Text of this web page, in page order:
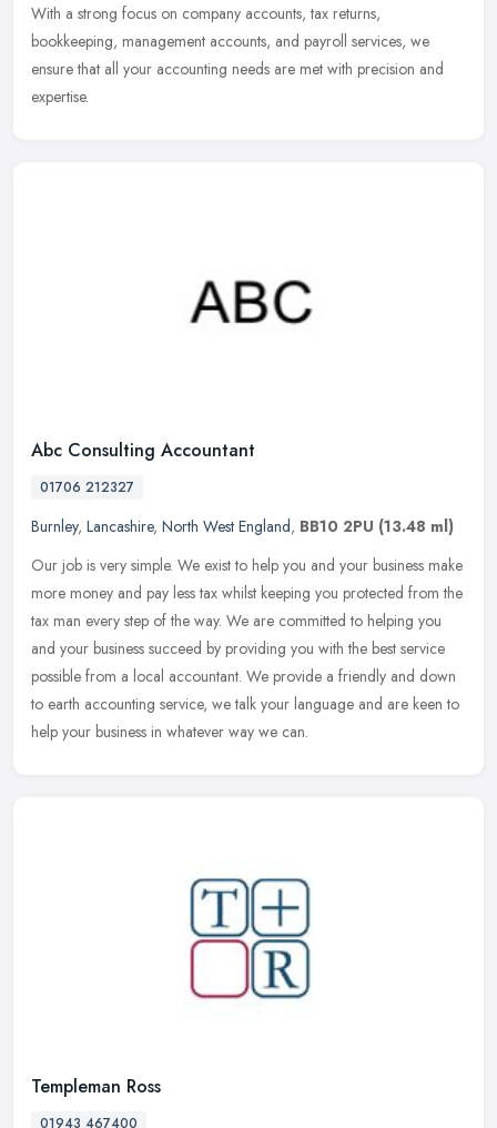
With a strong focus on company accounts, tax returns,
bookkeeping, management accounts, and payroll services, we
ensure that all your accounting needs are met with precision and
expertise.
Abc Consulting Accountant
01706 212327
Burnley, Lancashire, North West England, BB10 2PU (13.48 ml)
Our job is very simple. We exist to help you and your business make
more money and pay less tax whilst keeping you protected from the
tax man every step of the way. We are committed to helping you
and your business succeed by providing you with the best service
possible from a local accountant. We provide a friendly and down
to earth accounting service, we talk your language and are keen to
help your business in whatever way we can.
Templeman Ross
01943 467400